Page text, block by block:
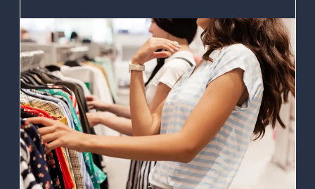
store franchise
venture or expand
their existing
portfolio. Our
proven process
and expertise in
marketing, training,
and operational
support ensures